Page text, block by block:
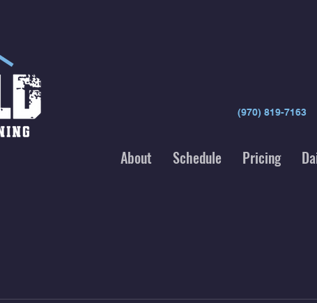
(970) 819-7163
About Schedule Pricing